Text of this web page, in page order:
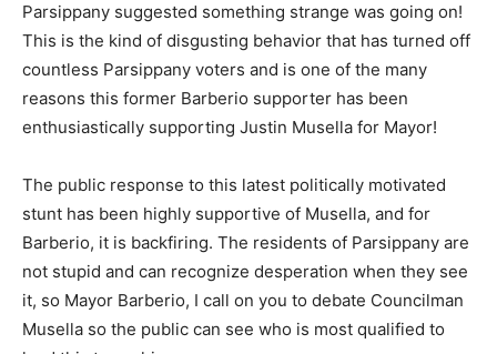
Parsippany suggested something strange was going on!
This is the kind of disgusting behavior that has turned off
countless Parsippany voters and is one of the many
reasons this former Barberio supporter has been
enthusiastically supporting Justin Musella for Mayor!
The public response to this latest politically motivated
stunt has been highly supportive of Musella, and for
Barberio, it is backfiring. The residents of Parsippany are
not stupid and can recognize desperation when they see
it, so Mayor Barberio, I call on you to debate Councilman
Musella so the public can see who is most qualified to